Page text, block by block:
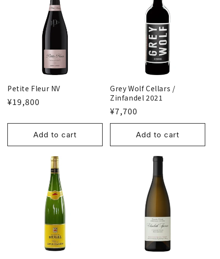
Petite Fleur NV
¥19,800
Add to cart
Grey Wolf Cellars /
Zinfandel 2021
¥7,700
Add to cart